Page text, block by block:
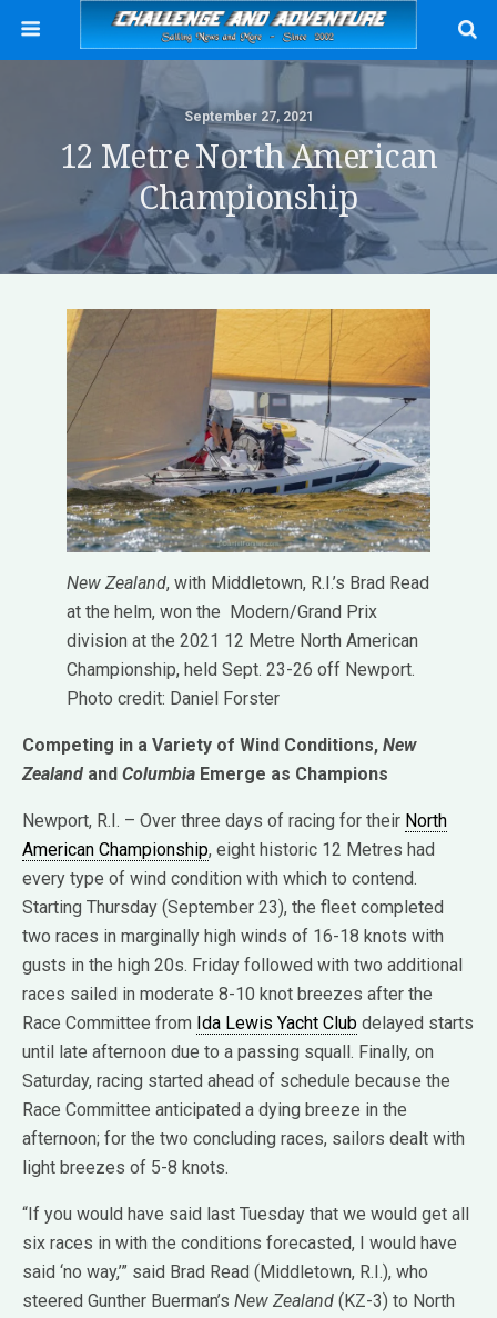
September 27, 2021
12 Metre North American
Championship
New Zealand, with Middletown, R.I.’s Brad Read
at the helm, won the Modern/Grand Prix
division at the 2021 12 Metre North American
Championship, held Sept. 23-26 off Newport.
Photo credit: Daniel Forster
Competing in a Variety of Wind Conditions, New
Zealand and Columbia Emerge as Champions
Newport, R.I. – Over three days of racing for their North
American Championship, eight historic 12 Metres had
every type of wind condition with which to contend.
Starting Thursday (September 23), the fleet completed
two races in marginally high winds of 16-18 knots with
gusts in the high 20s. Friday followed with two additional
races sailed in moderate 8-10 knot breezes after the
Race Committee from Ida Lewis Yacht Club delayed starts
until late afternoon due to a passing squall. Finally, on
Saturday, racing started ahead of schedule because the
Race Committee anticipated a dying breeze in the
afternoon; for the two concluding races, sailors dealt with
light breezes of 5-8 knots.
“If you would have said last Tuesday that we would get all
six races in with the conditions forecasted, I would have
said ‘no way,’” said Brad Read (Middletown, R.I.), who
steered Gunther Buerman’s New Zealand (KZ-3) to North